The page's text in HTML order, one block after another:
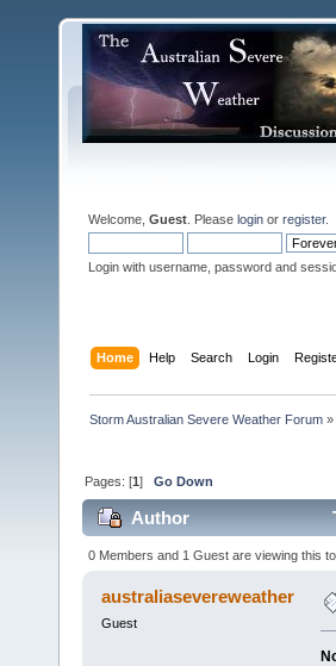
Welcome, Guest . Please login or register.
Login with username, password and
Home Help Search Login
Storm Australian Severe Weather Forum »
Pages: [1]Go Down
Author
0 Members and 1 Guest are viewing this
australiasevereweather
Guest